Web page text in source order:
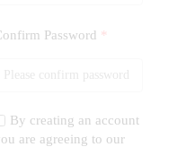
Password *
By creating an account
are agreeing to our